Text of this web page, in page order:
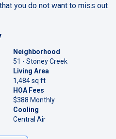
you do not want to miss out
Neighborhood
51 - Stoney Creek
Living Area
1,484 sq ft
HOA Fees
$388 Monthly
Cooling
Central Air